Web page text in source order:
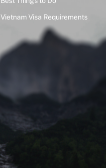
Vietnam Visa Requirements